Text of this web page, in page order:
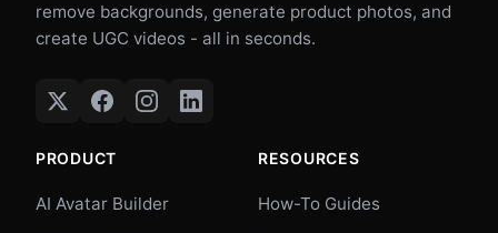
remove backgrounds, generate product photos, and
create UGC videos - all in seconds.
PRODUCT
AI Avatar Builder
RESOURCES
How-To Guides